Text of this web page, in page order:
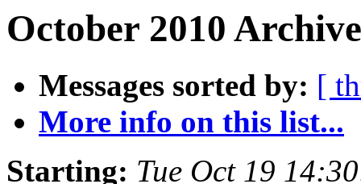
October 2010
Messages sorted by: [
More info on this list...
Starting: Tue Oct 19